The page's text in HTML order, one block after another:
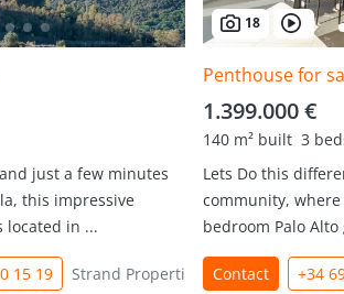
just a few minutes
this impressive
located in ...
15 19 Strand Properties
18
Penthouse for
1.399.000 €
140 m² built 3
Lets Do this
community,
bedroom Palo
Contact +34